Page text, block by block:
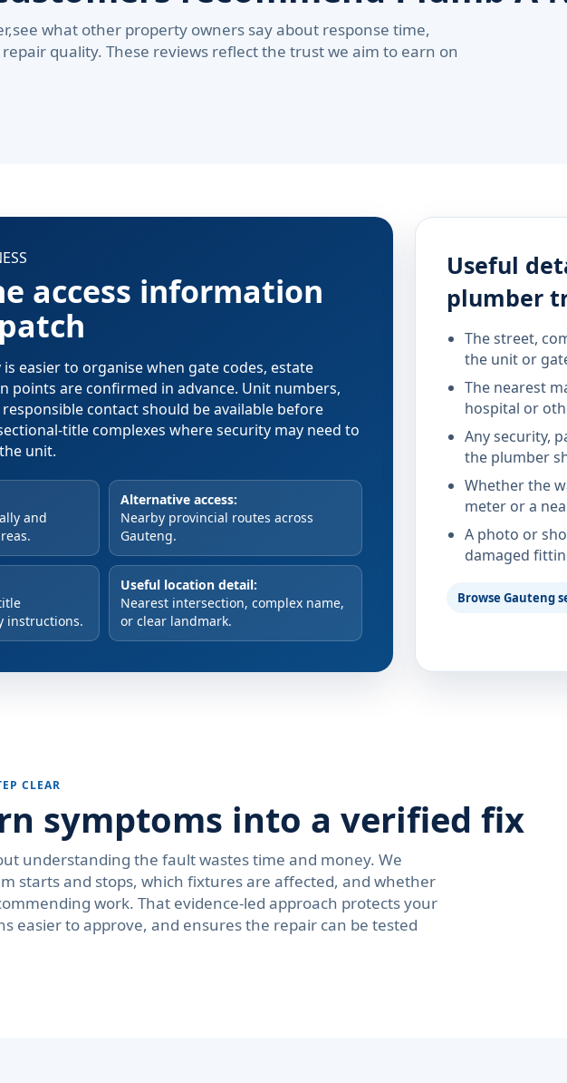
what other property owners say about response time,
quality. These reviews reflect the trust we aim to earn on
access information
easier to organise when gate codes, estate
points are confirmed in advance. Unit numbers,
contact should be available before
title complexes where security may need to
unit.
and
Alternative access:
Nearby provincial routes across
Gauteng.
instructions.
Useful location detail:
Nearest intersection, complex name,
or clear landmark.
Useful
plumber
The street,
the unit or
The nearest
hospital or
Any security,
the plumber
Whether the
meter or a
A photo or
damaged
Browse Gauteng
CLEAR
symptoms into a verified fix
understanding the fault wastes time and money. We
starts and stops, which fixtures are affected, and whether
work. That evidence-led approach protects your
easier to approve, and ensures the repair can be tested